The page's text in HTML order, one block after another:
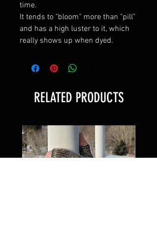
time.
It tends to "bloom" more than "pill"
and has a high luster to it, which
really shows up when dyed.
RELATED PRODUCTS